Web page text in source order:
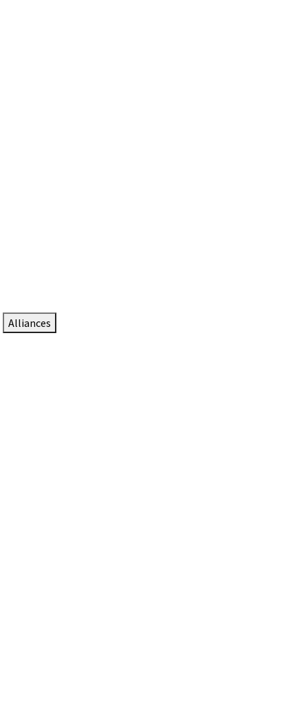
Alliances